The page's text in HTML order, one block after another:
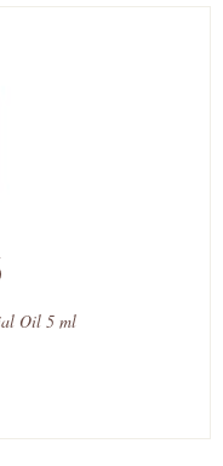
Oil 5 ml